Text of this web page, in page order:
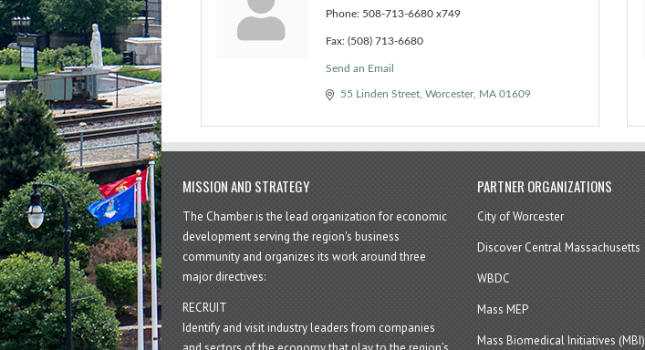
Phone: 508-713-6680 x749
Fax: (508) 713-6680
Send an Email
55 Linden Street Worcester MA 01609
MISSION AND STRATEGY
The Chamber is the lead organization for economic
development serving the region's business
community and organizes its work around three
major directives:
RECRUIT
Identify and visit industry leaders from companies
PARTNER ORGANIZATIONS
City of Worcester
Discover Central Massachusetts
WBDC
Mass MEP
Mass Biomedical Initiatives (MBI)